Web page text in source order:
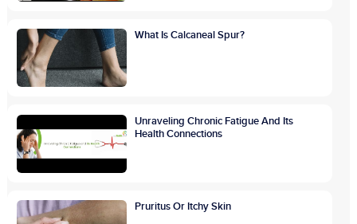
What Is Calcaneal Spur?
Unraveling Chronic Fatigue And Its
Health Connections
Pruritus Or Itchy Skin